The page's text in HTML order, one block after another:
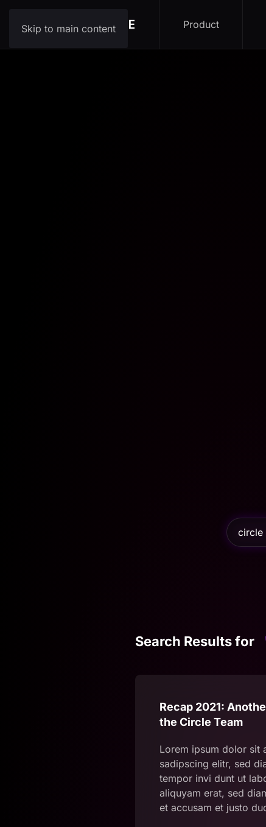
Skip to main content Product
Search Results for
Recap 2021:
the Circle Team
Lorem ipsum dolor sit
sadipscing elitr, sed
tempor invi dunt ut
aliquyam erat, sed
et accusam et justo